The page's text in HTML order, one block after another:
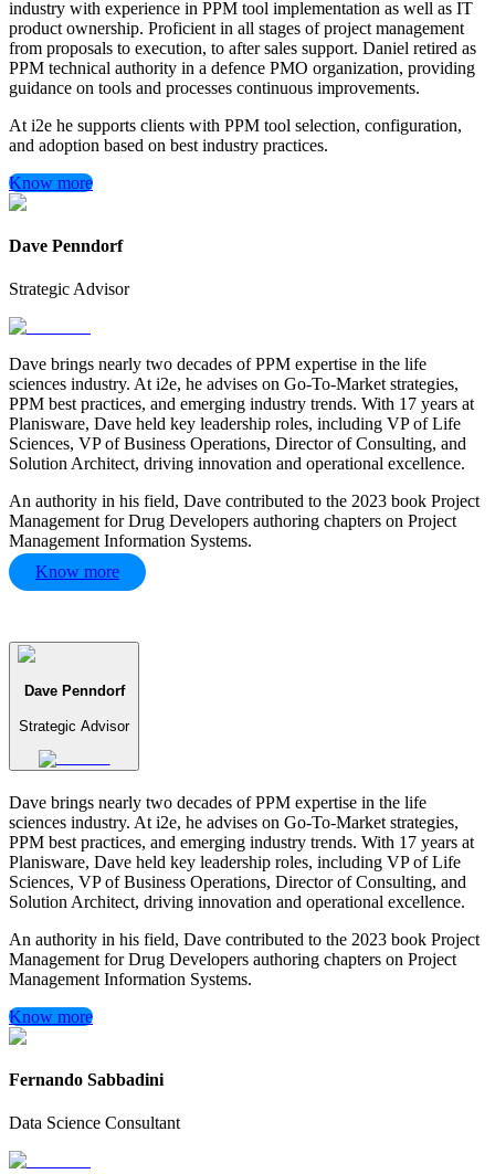
industry with experience in PPM tool implementation as well as IT
product ownership. Proficient in all stages of project management
from proposals to execution, to after sales support. Daniel retired as
PPM technical authority in a defence PMO organization, providing
guidance on tools and processes continuous improvements.
At i2e he supports clients with PPM tool selection, configuration,
and adoption based on best industry practices.
Know more
Dave Penndorf
Strategic Advisor
Dave brings nearly two decades of PPM expertise in the life
sciences industry. At i2e, he advises on Go-To-Market strategies,
PPM best practices, and emerging industry trends. With 17 years at
Planisware, Dave held key leadership roles, including VP of Life
Sciences, VP of Business Operations, Director of Consulting, and
Solution Architect, driving innovation and operational excellence.
An authority in his field, Dave contributed to the 2023 book Project
Management for Drug Developers authoring chapters on Project
Management Information Systems.
Know more
Dave Penndorf
Strategic Advisor
Dave brings nearly two decades of PPM expertise in the life
sciences industry. At i2e, he advises on Go-To-Market strategies,
PPM best practices, and emerging industry trends. With 17 years at
Planisware, Dave held key leadership roles, including VP of Life
Sciences, VP of Business Operations, Director of Consulting, and
Solution Architect, driving innovation and operational excellence.
An authority in his field, Dave contributed to the 2023 book Project
Management for Drug Developers authoring chapters on Project
Management Information Systems.
Know more
Fernando Sabbadini
Data Science Consultant